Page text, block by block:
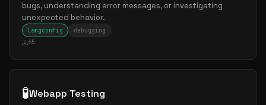
bugs, understanding error messages, or investigating
unexpected behavior.
langconfig
debugging
65
🧪Webapp Testing